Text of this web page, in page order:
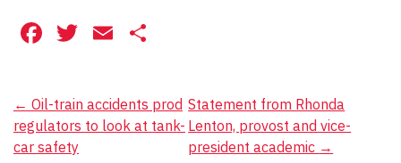
Facebook
Twitter
Email
Post
navigation
← Oil-train accidents prod
regulators to look at tank-
car safety
Statement from Rhonda
Lenton, provost and vice-
president academic →